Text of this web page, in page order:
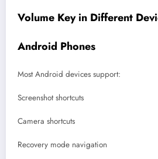
Volume Key in Different
Android Phones
Most Android devices support:
Screenshot shortcuts
Camera shortcuts
Recovery mode navigation